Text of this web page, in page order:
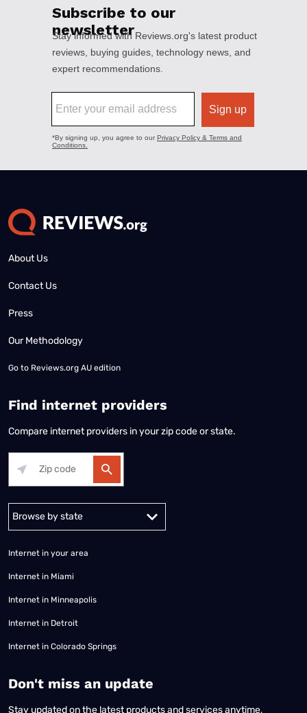
About Us
Contact Us
Press
Our Methodology
Go to Reviews.org AU edition
Find internet providers
Compare internet providers in your zip code or state.
Alabama Alaska
Internet in your area
Internet in Miami
Internet in Minneapolis
Internet in Detroit
Internet in Colorado Springs
​Don't miss an update
Stay updated on the latest products and services anytime,